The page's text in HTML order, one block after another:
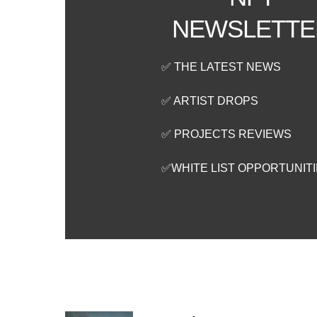
✅ THE LATEST NEWS
✅ ARTIST DROPS
✅ PROJECTS REVIEWS
✅WHITE LIST